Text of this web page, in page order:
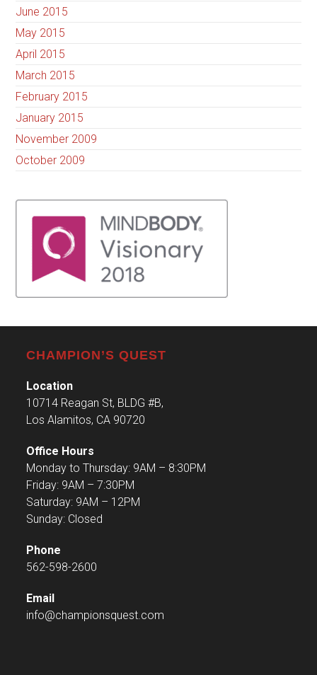
June 2015
May 2015
April 2015
March 2015
February 2015
January 2015
November 2009
October 2009
CHAMPION’S QUEST
Location
10714 Reagan St, BLDG #B,
Los Alamitos, CA 90720
Office Hours
Monday to Thursday: 9AM – 8:30PM
Friday: 9AM – 7:30PM
Saturday: 9AM – 12PM
Sunday: Closed
Phone
562-598-2600
Email
info@championsquest.com